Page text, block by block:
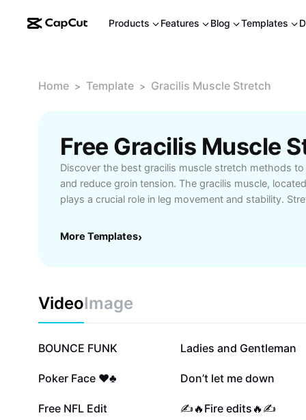
Products Features Blog Templates
Home > Template > Gracilis Muscle Stretch
Discover the best gracilis muscle stretch methods
and reduce groin tension. The gracilis muscle,
plays a crucial role in leg movement and stability.
improve mobility, and support rehabilitation after
gracilis stretches into your workout. Ideal for anyone
recovering from muscle injuries, or aiming to boost
performance. Start your journey to better flexibility
proper gracilis stretch techniques today.
More Templates›
VideoImage
1.1M
BOUNCE FUNK 810.4K
Ladies and Gentleman
131.5K
Poker Face ♥️♣️ 120.8K
Don’t let me down
32.5K
Free NFL Edit 30.5K
✍️🔥Fire edits🔥✍️